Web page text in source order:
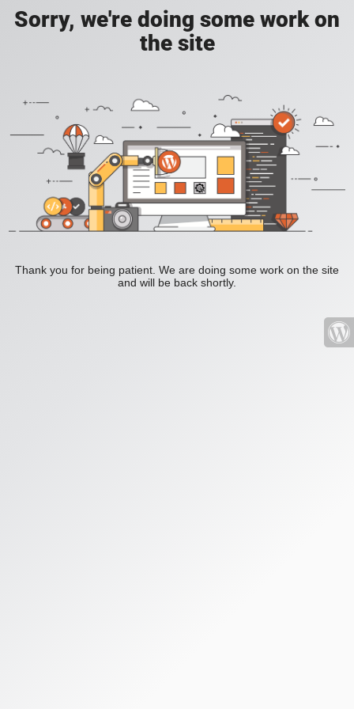
Sorry, we're doing some work on
the site
Thank you for being patient. We are doing some work on the site
and will be back shortly.